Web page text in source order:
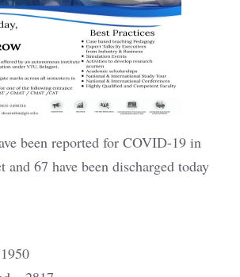
been reported for COVID-19 in
67 have been discharged today